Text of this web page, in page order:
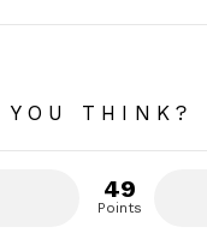
YOU THINK?
49
Points